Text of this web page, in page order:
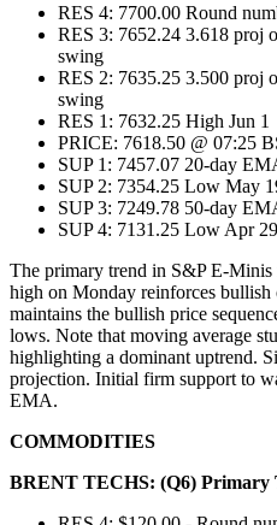
RES 4: 7700.00 Round
RES 3: 7652.24 3.618 proj
swing
RES 2: 7635.25 3.500 proj
swing
RES 1: 7632.25 High Jun 1
PRICE: 7618.50 @ 07:25
SUP 1: 7457.07 20-day
SUP 2: 7354.25 Low May
SUP 3: 7249.78 50-day
SUP 4: 7131.25 Low Apr 29
The primary trend in S&P E-Minis
high on Monday reinforces
maintains the bullish price
lows. Note that moving average
highlighting a dominant uptrend.
projection. Initial firm support to
EMA.
COMMODITIES
BRENT TECHS: (Q6) Primary